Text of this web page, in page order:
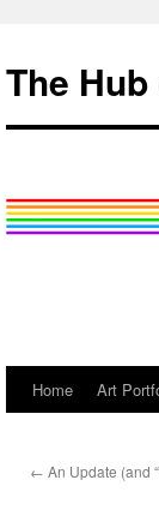
content
The
Home Art
← An Update (and